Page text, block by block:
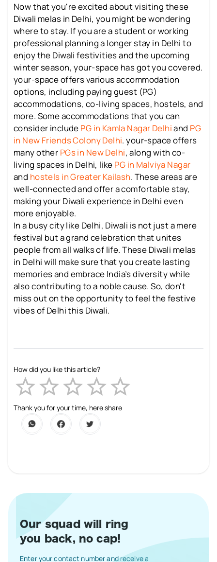
Now that you're excited about visiting these
Diwali melas in Delhi, you might be wondering
where to stay. If you are a student or working
professional planning a longer stay in Delhi to
enjoy the Diwali festivities and the upcoming
winter season, your-space has got you covered.
your-space offers various accommodation
options, including paying guest (PG)
accommodations, co-living spaces, hostels, and
more. Some accommodations that you can
consider include PG in Kamla Nagar Delhiand PG
in New Friends Colony Delhi. your-space offers
many other PGs in New Delhi, along with co-
living spaces in Delhi, like PG in Malviya Nagar
and hostels in Greater Kailash. These areas are
well-connected and offer a comfortable stay,
making your Diwali experience in Delhi even
more enjoyable.
In a busy city like Delhi, Diwali is not just a mere
festival but a grand celebration that unites
people from all walks of life. These Diwali melas
in Delhi will make sure that you create lasting
memories and embrace India’s diversity while
also contributing to a noble cause. So, don't
miss out on the opportunity to feel the festive
vibes of Delhi this Diwali.
How did you like this article?
1 Star
2 Stars
3 Stars
4 Stars
5 Stars
Thank you for your time, here share
Our squad will ring
you back, no cap!
Enter your contact number and receive a